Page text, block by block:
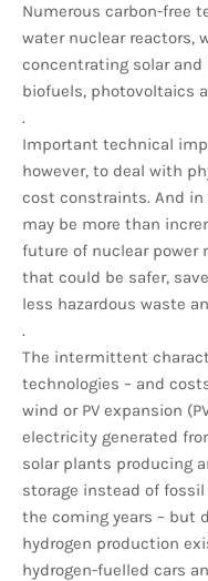
Numerous carbon-free
water nuclear reactors,
concentrating solar
biofuels, photovoltaics
.
Important technical
however, to deal with
cost constraints. And
may be more than
future of nuclear power
that could be safer,
less hazardous waste
.
The intermittent
technologies – and
wind or PV expansion
electricity generated
solar plants producing
storage instead of
the coming years – but
hydrogen production
hydrogen-fuelled cars